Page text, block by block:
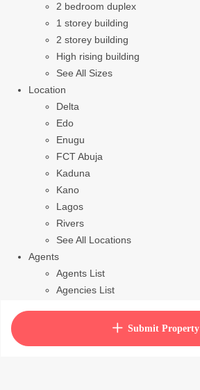
2 bedroom duplex
1 storey building
2 storey building
High rising building
See All Sizes
Location
Delta
Edo
Enugu
FCT Abuja
Kaduna
Kano
Lagos
Rivers
See All Locations
Agents
Agents List
Agencies List
How to purchase house planSubmit Property